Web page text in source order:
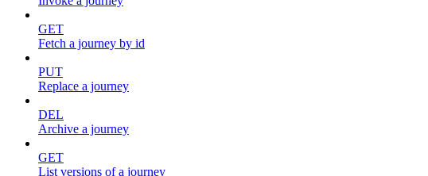
GET
Fetch a journey by id
PUT
Replace a journey
DEL
Archive a journey
GET
List versions of a journey